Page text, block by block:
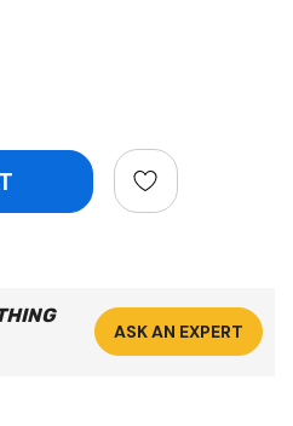
ASK AN EXPERT